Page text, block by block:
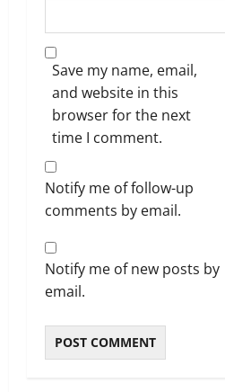
Save my name, email,
and website in this
browser for the next
time I comment.
Notify me of follow-up
comments by email.
Notify me of new posts by
email.